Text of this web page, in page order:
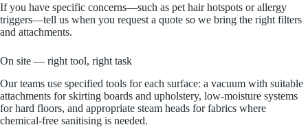
If you have specific concerns—such as pet hair hotspots or allergy
triggers—tell us when you request a quote so we bring the right filters
and attachments.
On site — right tool, right task
Our teams use specified tools for each surface: a vacuum with suitable
attachments for skirting boards and upholstery, low‑moisture systems
for hard floors, and appropriate steam heads for fabrics where
chemical‑free sanitising is needed.